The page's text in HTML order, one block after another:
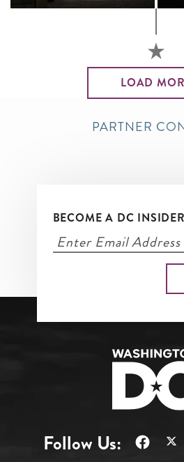
LOAD
PARTNER
BECOME A DC
Follow Us: